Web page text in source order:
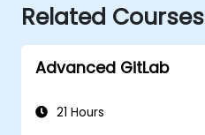
Related Courses
Advanced GitLab
21 Hours